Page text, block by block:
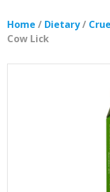
Home / Dietary/
Cow Lick